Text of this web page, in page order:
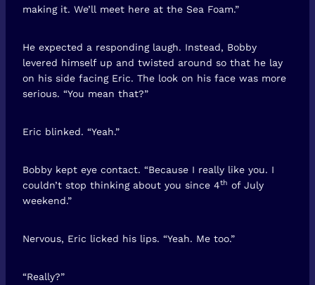
making it. We’ll meet here at the Sea Foam.”
He expected a responding laugh. Instead, Bobby
levered himself up and twisted around so that he lay
on his side facing Eric. The look on his face was more
serious. “You mean that?”
Eric blinked. “Yeah.”
Bobby kept eye contact. “Because I really like you. I
couldn’t stop thinking about you since 4th of July
weekend.”
Nervous, Eric licked his lips. “Yeah. Me too.”
“Really?”